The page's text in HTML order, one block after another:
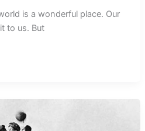
is a wonderful place. Our
to us. But